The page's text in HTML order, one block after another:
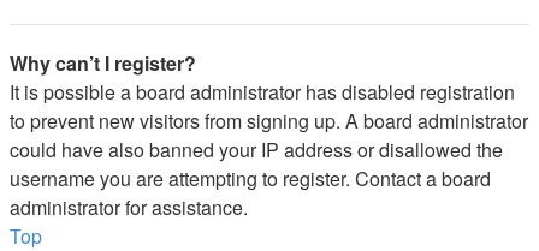
Why can’t I register?
It is possible a board administrator has disabled registration
to prevent new visitors from signing up. A board administrator
could have also banned your IP address or disallowed the
username you are attempting to register. Contact a board
administrator for assistance.
Top